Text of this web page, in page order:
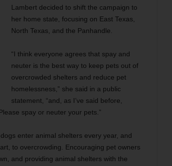
Lambert decided to shift the campaign to
her home state, focusing on East Texas,
North Texas, and the Panhandle.
“I think everyone agrees that spay and
neuter is the best way to keep pets out of
overcrowded shelters and reduce pet
homelessness,” she said in a public
statement, “and, as I’ve said before,
spay or neuter your pets.”
enter animal shelters every year, and
to overcrowding. Encouraging pet owners
and providing animal shelters with the